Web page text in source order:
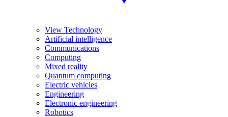
View Technology
Artificial intelligence
Communications
Computing
Mixed reality
Quantum computing
Electric vehicles
Engineering
Electronic engineering
Robotics